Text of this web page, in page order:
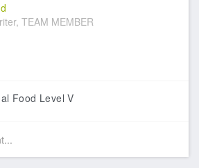
TEAM MEMBER
Food Level V